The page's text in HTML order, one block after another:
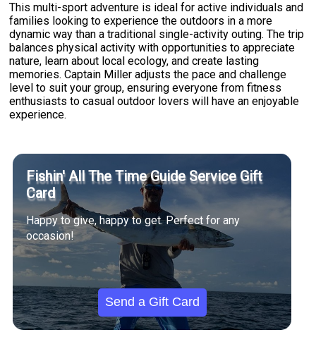
This multi-sport adventure is ideal for active individuals and
families looking to experience the outdoors in a more
dynamic way than a traditional single-activity outing. The trip
balances physical activity with opportunities to appreciate
nature, learn about local ecology, and create lasting
memories. Captain Miller adjusts the pace and challenge
level to suit your group, ensuring everyone from fitness
enthusiasts to casual outdoor lovers will have an enjoyable
experience.
Fishin' All The Time Guide Service Gift
Card
Happy to give, happy to get. Perfect for any
occasion!
Send a Gift Card